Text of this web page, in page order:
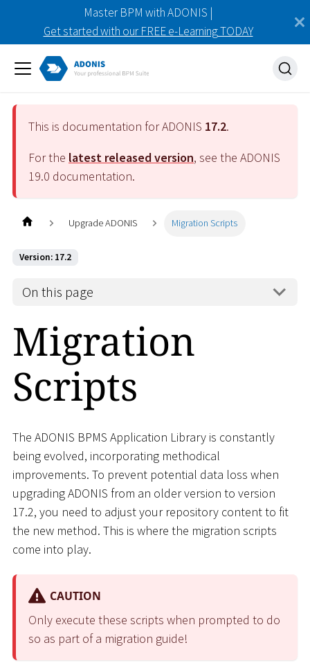
Master BPM with ADONIS |
Get started with our FREE e-Learning TODAY
This is documentation for ADONIS 17.2.
For the latest released version, see the ADONIS
19.0 documentation.
Upgrade ADONIS Migration Scripts
Version: 17.2
On this page
Migration
Scripts
The ADONIS BPMS Application Library is constantly
being evolved, incorporating methodical
improvements. To prevent potential data loss when
upgrading ADONIS from an older version to version
17.2, you need to adjust your repository content to fit
the new method. This is where the migration scripts
come into play.
CAUTION
Only execute these scripts when prompted to do
so as part of a migration guide!